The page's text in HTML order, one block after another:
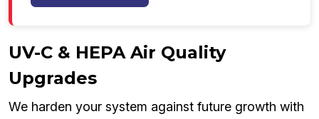
UV-C & HEPA Air Quality
Upgrades
We harden your system against future growth with